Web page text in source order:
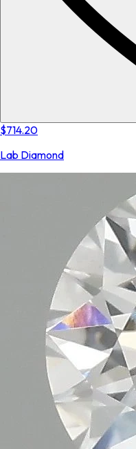
$714.20
Lab Diamond